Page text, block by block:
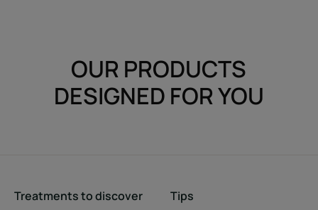
OUR PRODUCTS
DESIGNED FOR YOU
Treatments to discover
Tips